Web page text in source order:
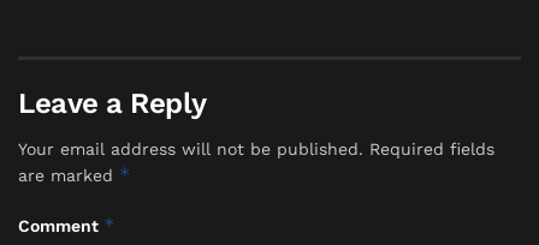
show disrespect toward local customs and values.
Authorities did not release detailed findings, but
provisions.
Leave a Reply
Your email address will not be published. Required fields
are marked *
Comment *